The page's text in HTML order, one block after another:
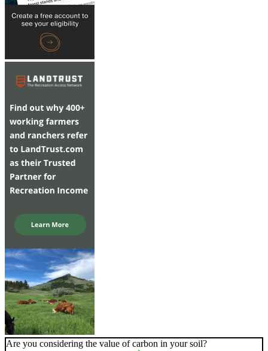
Are you considering the value of carbon in your soil?